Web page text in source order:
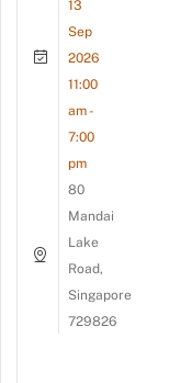
13
Sep
2026
11:00
am -
7:00
pm
80
Mandai
Lake
Road,
Singapore
729826